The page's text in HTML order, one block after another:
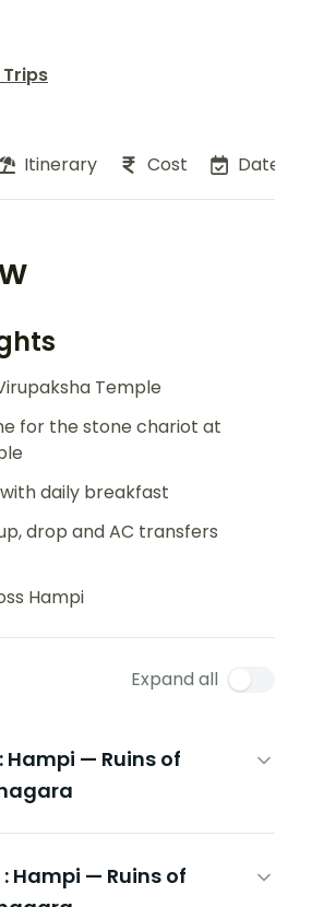
Trips
Itinerary Cost Dates
Temple
for the stone chariot at
daily breakfast
drop and AC transfers
Hampi
Expand all
Hampi — Ruins of
Hampi — Ruins of